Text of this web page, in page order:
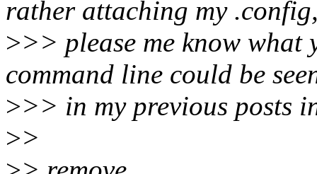
rather attaching my
>>> please me know what
command line could be
>>> in my previous posts
>>